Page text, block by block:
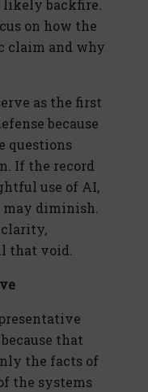
backfire.
on how the
claim and why
as the first
because
questions
If the record
use of AI,
may diminish.
that void.
that
the facts of
the systems